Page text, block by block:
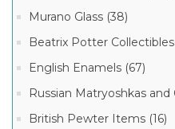
Murano Glass (38)
Beatrix Potter Collectibles
English Enamels (67)
Russian Matryoshkas and
British Pewter Items (16)